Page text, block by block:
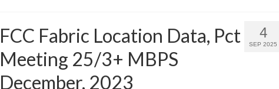
4
SEP 2025
FCC Fabric Location Data, Pct
Meeting 25/3+ MBPS
December, 2023